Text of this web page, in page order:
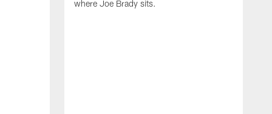
where Joe Brady sits.